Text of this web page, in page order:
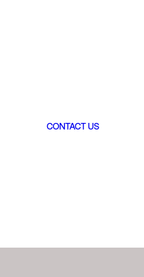
CONTACT US